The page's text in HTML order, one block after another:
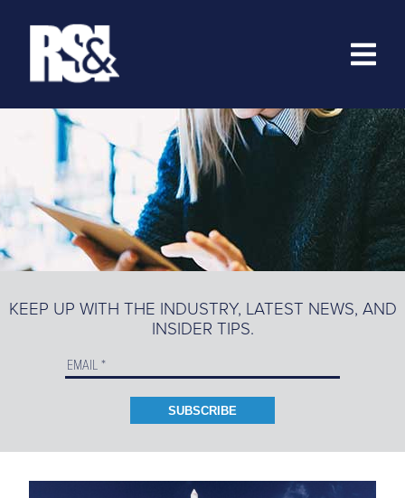
ABOUT
RESOURCES>
TRAINING
EZ-MARKETING
MARKETING PORTAL
PRODUCT CATALOG
ORDER PRODUCTS ONLINE
BRANCH LOCATIONS
CAREERS
CONTACT US
KEEP UP WITH THE INDUSTRY, LATEST NEWS, AND
INSIDER TIPS.